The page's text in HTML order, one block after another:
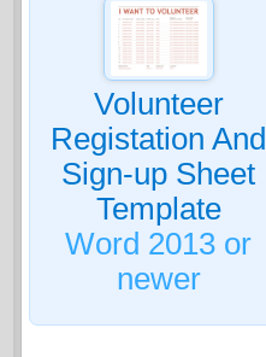
Volunteer
Registation And
Sign-up Sheet
Template
Word 2013 or
newer